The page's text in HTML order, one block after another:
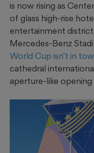
is now rising as
of glass high-rise
entertainment
Mercedes-Benz
World Cup isn’t in
cathedral
aperture-like